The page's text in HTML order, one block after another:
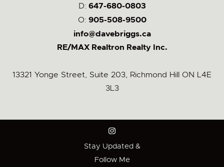
D: 647-680-0803
O: 905-508-9500
info@davebriggs.ca
RE/MAX Realtron Realty Inc.
13321 Yonge Street, Suite 203, Richmond Hill ON L4E
3L3
Stay Updated &
Follow Me